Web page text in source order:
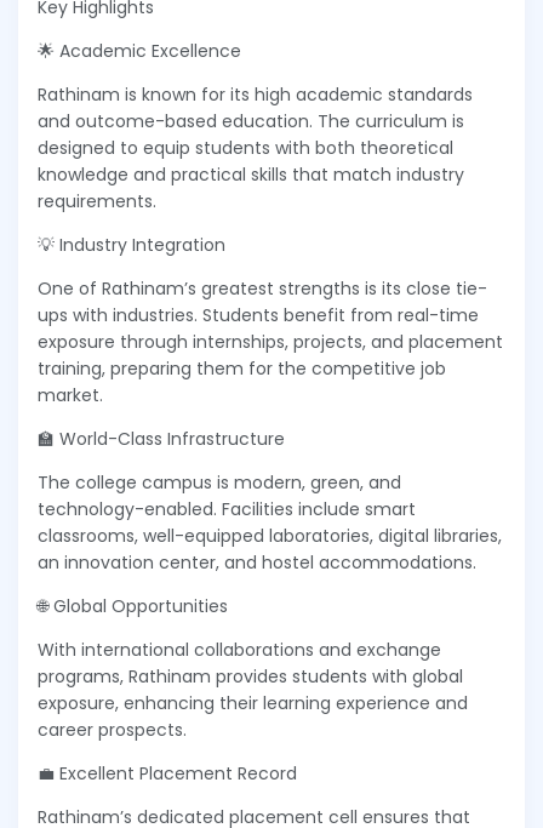
Key Highlights
🌟 Academic Excellence
Rathinam is known for its high academic standards
and outcome-based education. The curriculum is
designed to equip students with both theoretical
knowledge and practical skills that match industry
requirements.
💡 Industry Integration
One of Rathinam’s greatest strengths is its close tie-
ups with industries. Students benefit from real-time
exposure through internships, projects, and placement
training, preparing them for the competitive job
market.
🏫 World-Class Infrastructure
The college campus is modern, green, and
technology-enabled. Facilities include smart
classrooms, well-equipped laboratories, digital libraries,
an innovation center, and hostel accommodations.
🌐 Global Opportunities
With international collaborations and exchange
programs, Rathinam provides students with global
exposure, enhancing their learning experience and
career prospects.
💼 Excellent Placement Record
Rathinam’s dedicated placement cell ensures that